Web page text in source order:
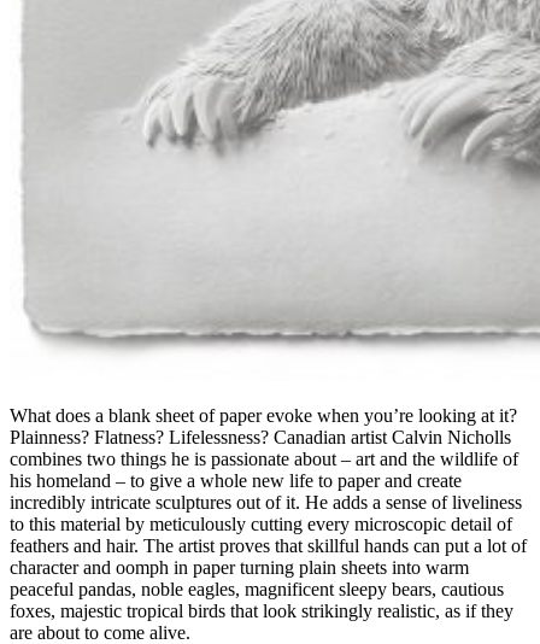
What does a blank sheet of paper evoke when you’re looking at it?
Plainness? Flatness? Lifelessness? Canadian artist Calvin Nicholls
combines two things he is passionate about – art and the wildlife of
his homeland – to give a whole new life to paper and create
incredibly intricate sculptures out of it. He adds a sense of liveliness
to this material by meticulously cutting every microscopic detail of
feathers and hair. The artist proves that skillful hands can put a lot of
character and oomph in paper turning plain sheets into warm
peaceful pandas, noble eagles, magnificent sleepy bears, cautious
foxes, majestic tropical birds that look strikingly realistic, as if they
are about to come alive.